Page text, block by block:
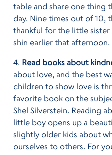
table and share one thing
day. Nine times out of 10,
thankful for the little sister
shin earlier that afternoon.
4. Read books about
about love, and the best
children to show love is
favorite book on the
Shel Silverstein. Reading
little boy opens up a
slightly older kids about
ourselves to others. For